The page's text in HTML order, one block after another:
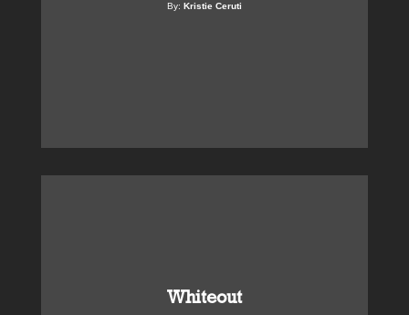
By: Kristie Ceruti
Whiteout